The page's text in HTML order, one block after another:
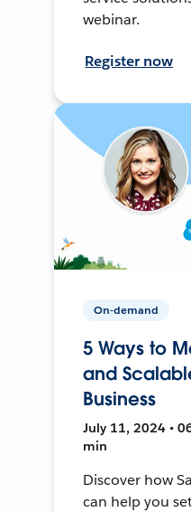
webinar.
Register now
On-demand
5 Ways to
and
Business
July 11, 2024 •
min
Discover how
can help you